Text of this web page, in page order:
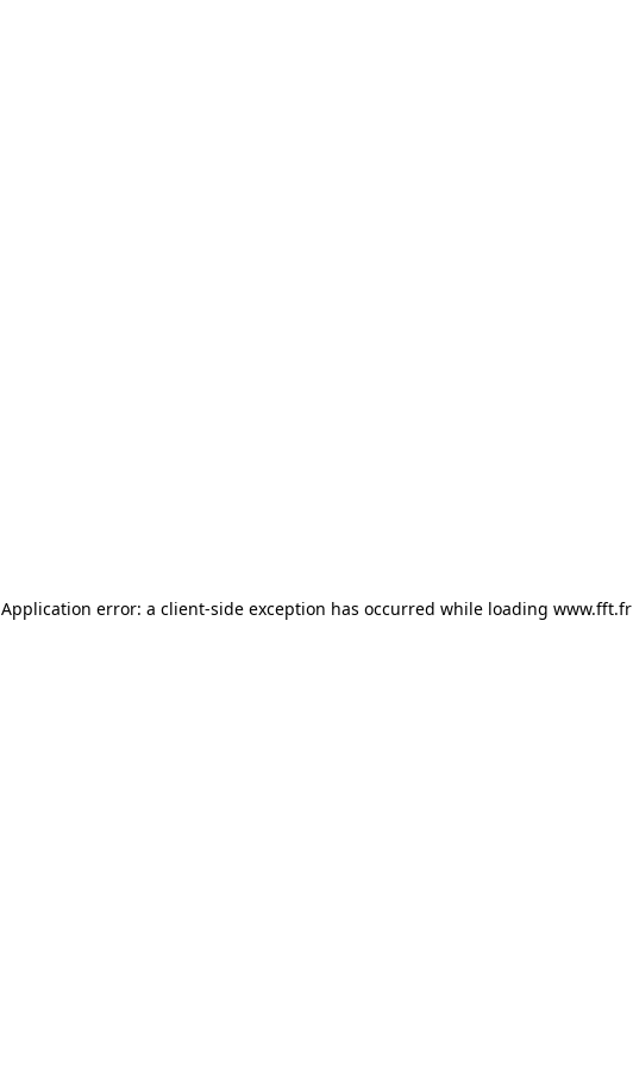
Application error: a client-side exception has occurred while loading www.fft.fr